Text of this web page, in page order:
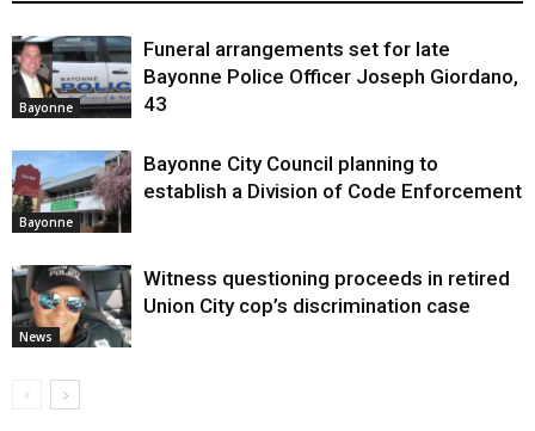
Bayonne
Funeral arrangements set for late
Bayonne Police Officer Joseph Giordano,
43
Bayonne
Bayonne City Council planning to
establish a Division of Code Enforcement
News
Witness questioning proceeds in retired
Union City cop’s discrimination case